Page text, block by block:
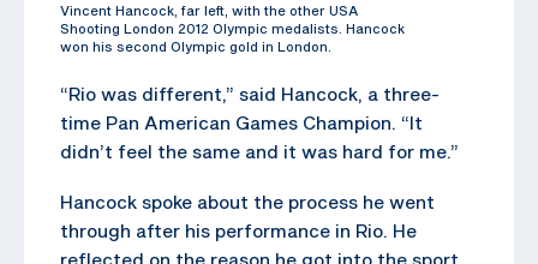
Vincent Hancock, far left, with the other USA
Shooting London 2012 Olympic medalists. Hancock
won his second Olympic gold in London.
“Rio was different,” said Hancock, a three-
time Pan American Games Champion. “It
didn’t feel the same and it was hard for me.”
Hancock spoke about the process he went
through after his performance in Rio. He
reflected on the reason he got into the sport